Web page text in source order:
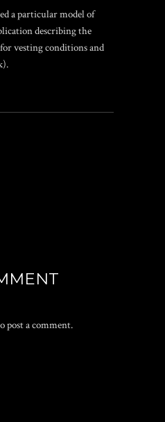
a particular model of
describing the
vesting conditions and
post a comment.